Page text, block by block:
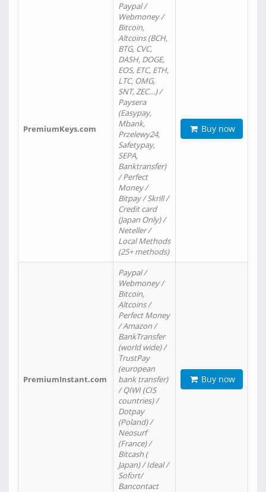
PremiumKeys.com
Paypal /
Webmoney /
Bitcoin,
Altcoins (BCH,
BTG, CVC,
DASH, DOGE,
EOS, ETC, ETH,
LTC, OMG,
SNT, ZEC…) /
Paysera
(Easypay,
Mbank,
Przelewy24,
Safetypay,
SEPA,
Banktransfer)
/ Perfect
Money /
Bitpay / Skrill /
Credit card
(Japan Only) /
Neteller /
Local Methods
(25+ methods)
Buy now
PremiumInstant.com
Paypal /
Webmoney /
Bitcoin,
Altcoins /
Perfect Money
/ Amazon /
BankTransfer
(world wide) /
TrustPay
(european
bank transfer)
/ QIWI (CIS
countries) /
Dotpay
(Poland) /
Neosurf
(France) /
Bitcash (
Japan) / Ideal /
Sofort/
Bancontact
Buy now